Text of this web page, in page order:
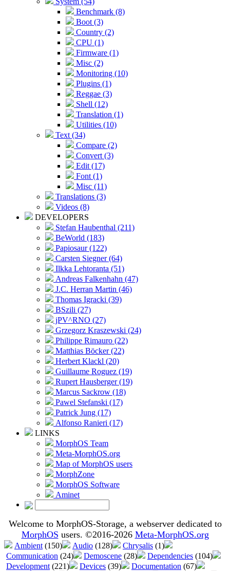
Benchmark (8)
Boot (3)
Country (2)
CPU (1)
Firmware (1)
Misc (2)
Monitoring (10)
Plugins (1)
Reggae (3)
Shell (12)
Translation (1)
Utilities (10)
Text (34)
Compare (2)
Convert (3)
Edit (17)
Font (1)
Misc (11)
Translations (3)
Videos (8)
DEVELOPERS
Stefan Haubenthal (211)
BeWorld (183)
Papiosaur (122)
Carsten Siegner (64)
Ilkka Lehtoranta (51)
Andreas Falkenhahn (47)
J.C. Herran Martin (46)
Thomas Igracki (39)
BSzili (27)
jPV^RNO (27)
Grzegorz Kraszewski (24)
Philippe Rimauro (22)
Matthias Böcker (22)
Herbert Klackl (20)
Guillaume Roguez (19)
Rupert Hausberger (19)
Marcus Sackrow (18)
Pawel Stefanski (17)
Patrick Jung (17)
Alfonso Ranieri (17)
LINKS
MorphOS Team
Meta-MorphOS.org
Map of MorphOS users
MorphZone
MorphOS Software
Aminet
Welcome to MorphOS-Storage, a webserver dedicated to
MorphOS users. ©2016-2026 Meta-MorphOS.org
Ambient (150) Audio (128) Chrysalis (1)
Communication (24) Demoscene (28) Dependencies (104)
Development (221) Devices (39) Documentation (67)